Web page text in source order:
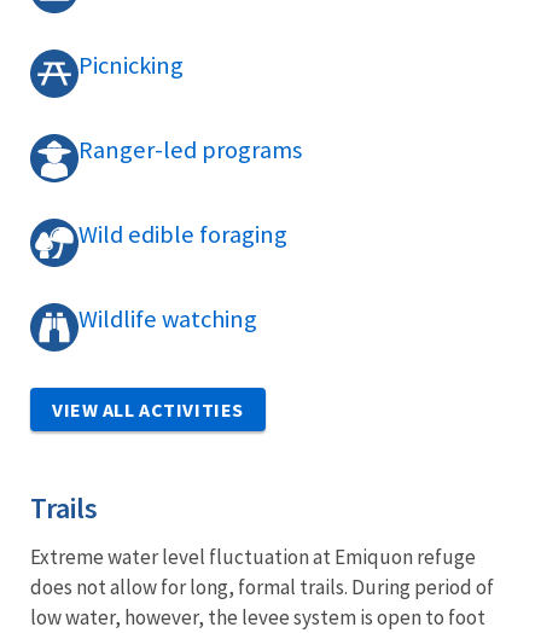
Picnicking
Ranger-led programs
Wild edible foraging
Wildlife watching
VIEW ALL ACTIVITIES
Trails
Extreme water level fluctuation at Emiquon refuge
does not allow for long, formal trails. During period of
low water, however, the levee system is open to foot